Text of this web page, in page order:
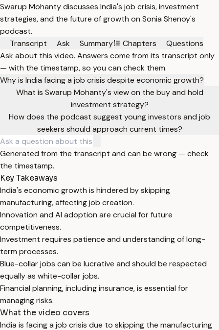
Swarup Mohanty discusses India's job crisis, investment
strategies, and the future of growth on Sonia Shenoy's
podcast.
Transcript
Ask Summary Chapters
Questions
Ask about this video. Answers come from its transcript only
— with the timestamp, so you can check them.
Why is India facing a job crisis despite economic growth?
What is Swarup Mohanty's view on the buy and hold
investment strategy?
How does the podcast suggest young investors and job
seekers should approach current times?
Generated from the transcript and can be wrong — check
the timestamp.
Key Takeaways
India's economic growth is hindered by skipping
manufacturing, affecting job creation.
Innovation and AI adoption are crucial for future
competitiveness.
Investment requires patience and understanding of long-
term processes.
Blue-collar jobs can be lucrative and should be respected
equally as white-collar jobs.
Financial planning, including insurance, is essential for
managing risks.
What the video covers
India is facing a job crisis due to skipping the manufacturing